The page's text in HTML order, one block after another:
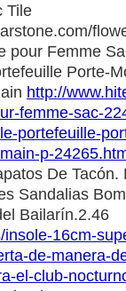
Tile
pour Femme
Porte-
http://
femme-sac-
portefeuille-
p-
De Tacón.
Sandalias
Bailarín.2.46
insole-16cm-
de-manera-
el-club-